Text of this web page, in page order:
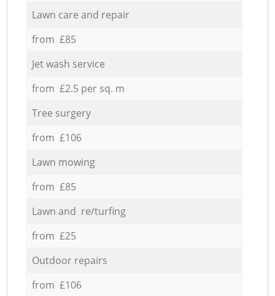
Lawn care and repair
from £85
Jet wash service
from £2.5 per sq. m
Tree surgery
from £106
Lawn mowing
from £85
Lawn and re/turfing
from £25
Outdoor repairs
from £106